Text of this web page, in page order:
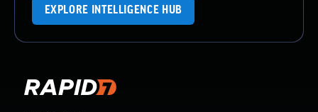
EXPLORE INTELLIGENCE HUB